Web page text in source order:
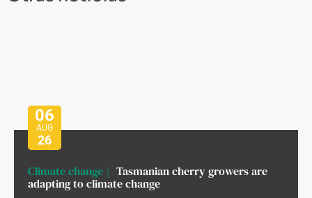
06
AUG
26
Climate change
Tasmanian cherry growers are
adapting to climate change